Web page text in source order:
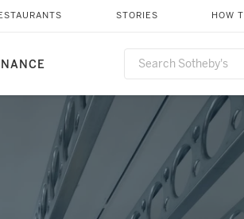
STORIES HOW